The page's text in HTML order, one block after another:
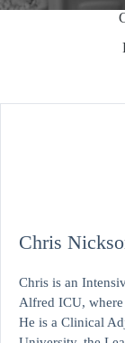
Chris
Chris is an
Alfred ICU,
He is a Clinical